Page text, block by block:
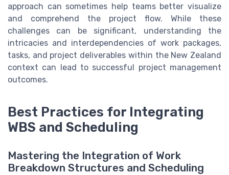
approach can sometimes help teams better visualize
and comprehend the project flow. While these
challenges can be significant, understanding the
intricacies and interdependencies of work packages,
tasks, and project deliverables within the New Zealand
context can lead to successful project management
outcomes.
Best Practices for Integrating
WBS and Scheduling
Mastering the Integration of Work
Breakdown Structures and Scheduling